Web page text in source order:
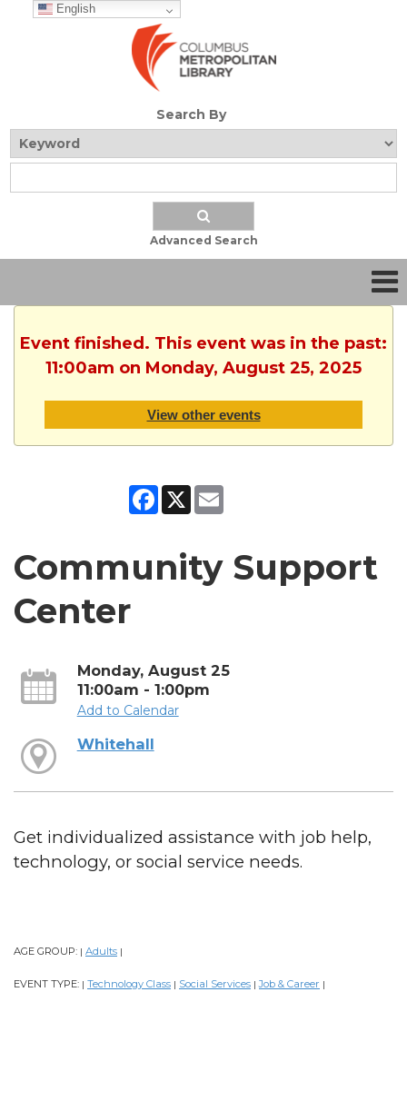
English
Search By
Advanced Search
Event finished. This event was in the past:
11:00am on Monday, August 25, 2025
View other events
Facebook
X
Community Support
Center
Monday, August 25
11:00am - 1:00pm
Add to Calendar
Whitehall
Get individualized assistance with job help,
technology, or social service needs.
AGE GROUP: | Adults |
EVENT TYPE: | Technology Class | Social Services | Job & Career |